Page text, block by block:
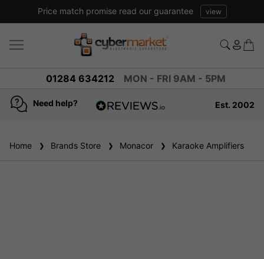
Price match promise read our guarantee view
01284 634212 MON - FRI 9AM - 5PM
Need help?
reviews
Est. 2002
Home Brands Store Monacor Karaoke Amplifiers